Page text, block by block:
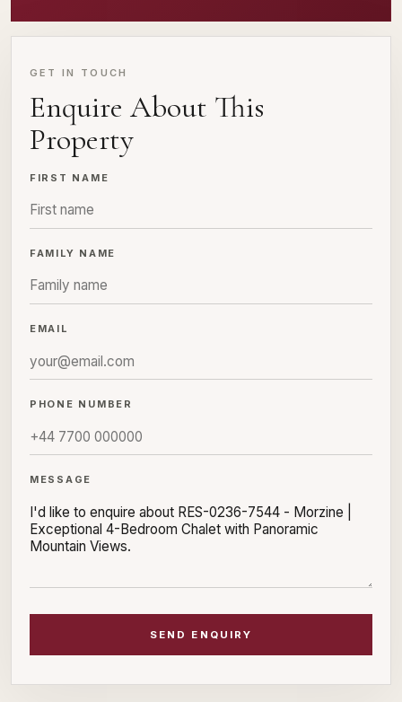
GET IN TOUCH
Enquire About This
Property
FIRST NAME
FAMILY NAME
EMAIL
PHONE NUMBER
MESSAGE
SEND ENQUIRY